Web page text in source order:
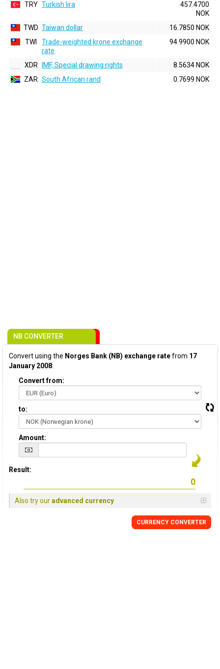
TRY Turkish lira
457.4700
NOK
TWD Taiwan dollar
16.7850 NOK
TWI
Trade-weighted krone exchange
rate
94.9900 NOK
XDR IMF, Special drawing rights
8.5634 NOK
ZAR South African rand 0.7699 NOK
NB CONVERTER
Convert using the Norges Bank (NB) exchange ratefrom 17
January 2008:
Convert from:
to:
Amount:
Result:
Also try ouradvanced currency
CURRENCY CONVERTER